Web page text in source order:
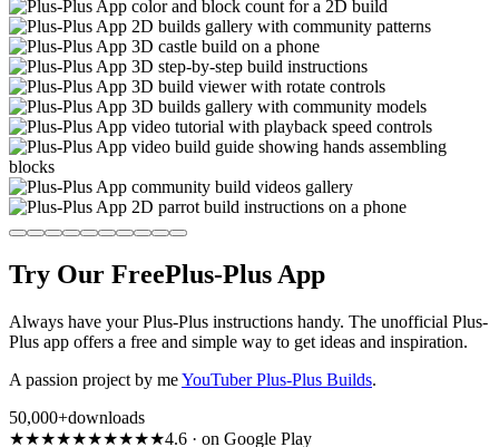
Try Our FreePlus-Plus App
Always have your Plus-Plus instructions handy. The unofficial Plus-
Plus app offers a free and simple way to get ideas and inspiration.
A passion project by meYouTuber Plus-Plus Builds.
50,000+downloads
★★★★★★★★★★4.6 · on Google Play